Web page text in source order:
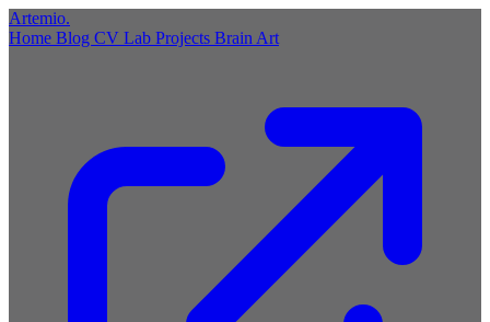
Artemio.
Home Blog CV Lab Projects Brain Art